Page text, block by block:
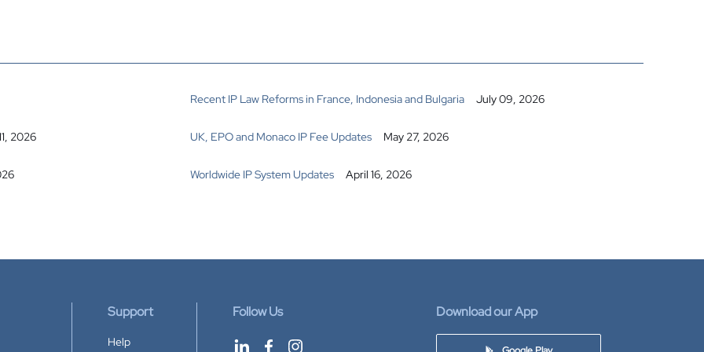
Recent IP Law Reforms in France, Indonesia and Bulgaria July 09, 2026
2026 UK, EPO and Monaco IP Fee Updates May 27, 2026
Worldwide IP System Updates April 16, 2026
Support
Help
Follow Us Download our App